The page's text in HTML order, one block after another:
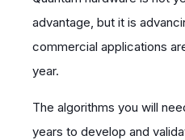
advantage, but it is
commercial applications
year.
The algorithms you will
years to develop and